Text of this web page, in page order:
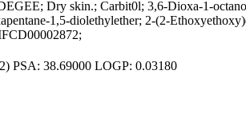
Dry skin.; Carbit0l; 3,6-Dioxa-1-
1,5-diolethylether; 2-(2-
PSA: 38.69000 LOGP: 0.03180